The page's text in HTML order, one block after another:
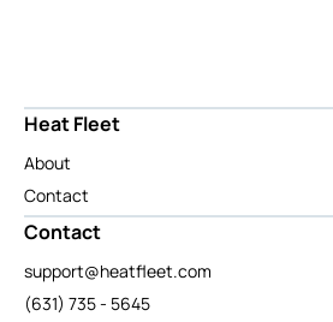
Heat Fleet
About
Contact
Contact
support@heatfleet.com
(631) 735 - 5645